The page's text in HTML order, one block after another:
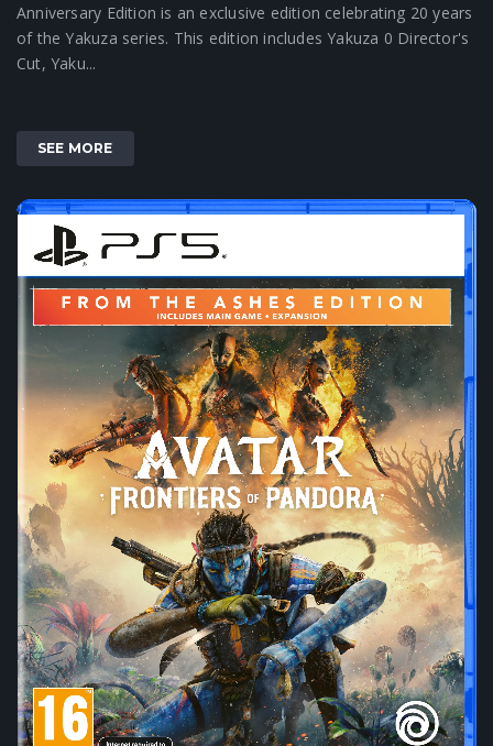
Anniversary Edition is an exclusive edition celebrating 20 years
of the Yakuza series. This edition includes Yakuza 0 Director's
Cut, Yaku...
SEE MORE